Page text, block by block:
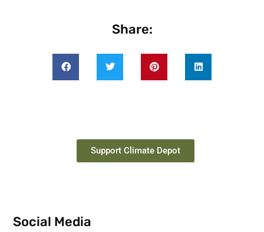
Share:
Support Climate Depot
Social Media